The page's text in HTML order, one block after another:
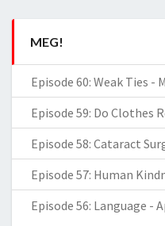
MEG!
Episode 60: Weak Ties -
Episode 59: Do Clothes
Episode 58: Cataract
Episode 57: Human
Episode 56: Language -